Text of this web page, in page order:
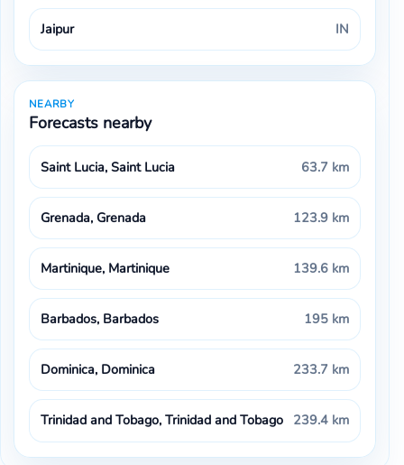
Jaipur IN
NEARBY
Forecasts nearby
Saint Lucia, Saint Lucia 63.7 km
Grenada, Grenada 123.9 km
Martinique, Martinique 139.6 km
Barbados, Barbados 195 km
Dominica, Dominica 233.7 km
Trinidad and Tobago, Trinidad and Tobago 239.4 km